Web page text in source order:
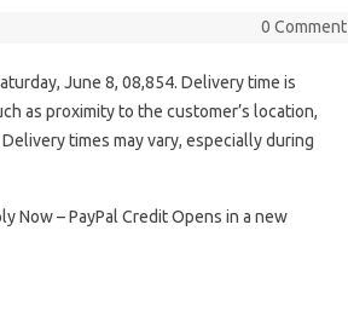
0 Comment
June 8, 08,854. Delivery time is
as proximity to the customer’s location,
times may vary, especially during
Now – PayPal Credit Opens in a new